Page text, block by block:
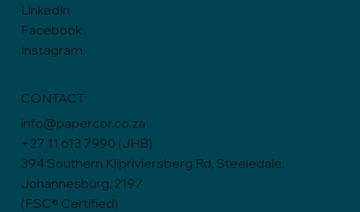
LinkedIn
Facebook
Instagram
CONTACT
info@papercor.co.za
+27 11 613 7990 (JHB)
394 Southern Klipriviersberg Rd, Steeledale,
Johannesburg, 2197
(FSC® Certified)